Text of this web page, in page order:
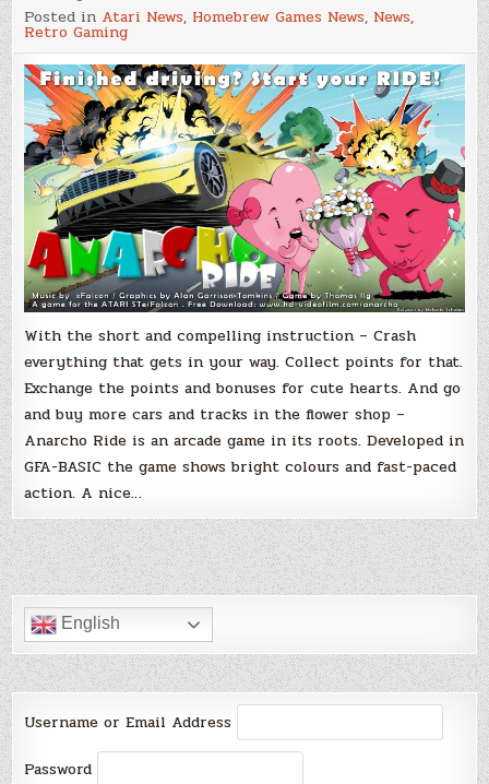
ANARCHO
RIDE
Arcade
Racing
for
the
Atari
STE/Falcon
Posted in Atari News, Homebrew Games News, News,
Retro Gaming
With the short and compelling instruction – Crash
everything that gets in your way. Collect points for that.
Exchange the points and bonuses for cute hearts. And go
and buy more cars and tracks in the flower shop –
Anarcho Ride is an arcade game in its roots. Developed in
GFA-BASIC the game shows bright colours and fast-paced
action. A nice…
English
Username or Email Address
Password